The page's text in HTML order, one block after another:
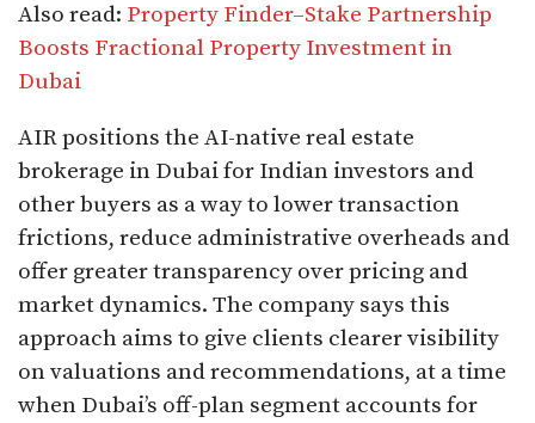
Also read: Property Finder–Stake Partnership
Boosts Fractional Property Investment in
Dubai
AIR positions the AI-native real estate
brokerage in Dubai for Indian investors and
other buyers as a way to lower transaction
frictions, reduce administrative overheads and
offer greater transparency over pricing and
market dynamics. The company says this
approach aims to give clients clearer visibility
on valuations and recommendations, at a time
when Dubai’s off-plan segment accounts for